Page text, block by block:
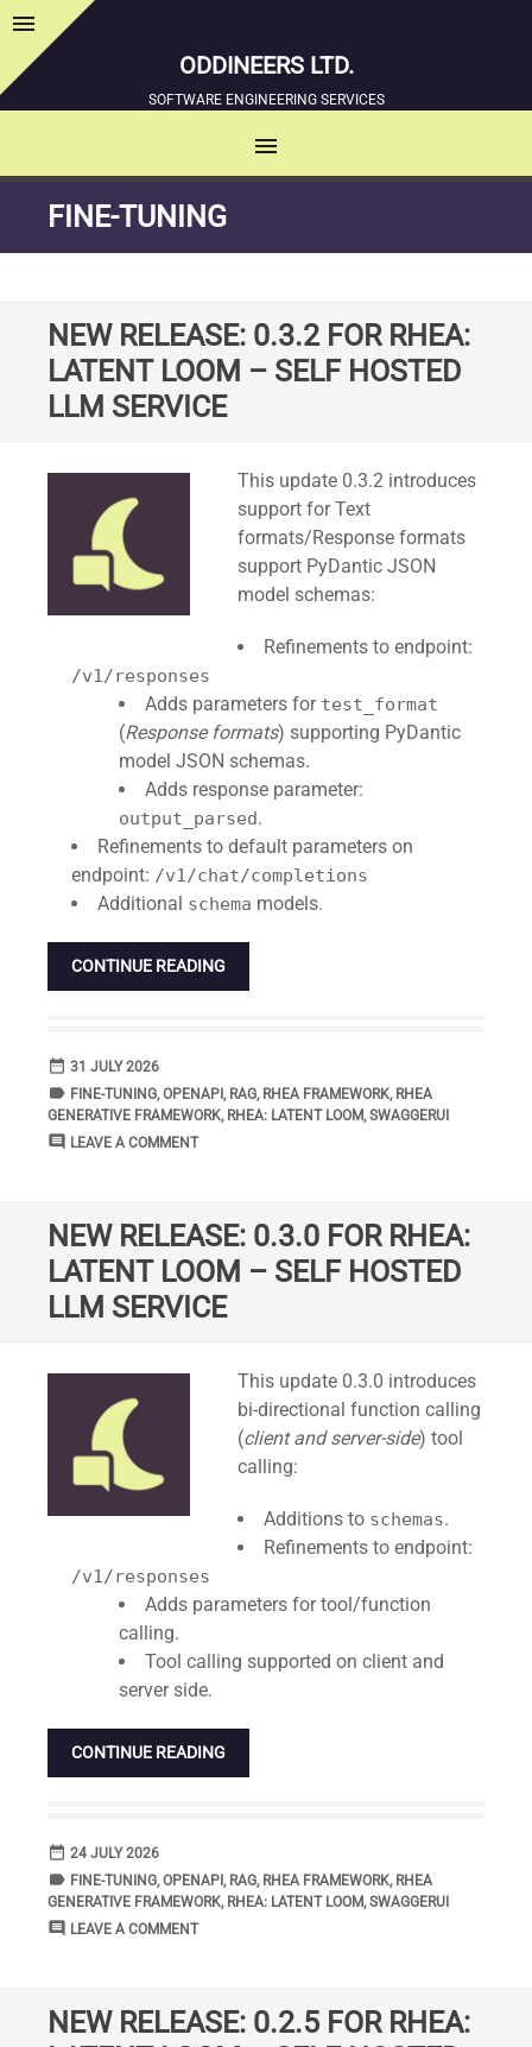
menu Sidebar
ODDINEERS LTD.
SOFTWARE ENGINEERING SERVICES
menu
SKIP
TO
FINE-TUNING
NEW RELEASE: 0.3.2 FOR RHEA:
LATENT LOOM – SELF HOSTED
LLM SERVICE
This update 0.3.2 introduces
support for Text
formats/Response formats
support PyDantic JSON
model schemas:
Refinements to endpoint:
/v1/responses
Adds parameters for test_format
(Response formats) supporting PyDantic
model JSON schemas.
Adds response parameter:
output_parsed.
Refinements to default parameters on
endpoint: /v1/chat/completions
Additional schema models.
CONTINUE READING
date_range DATE
31 JULY 2026
label TAGS
FINE-TUNING,OPENAPI , RAG, RHEA FRAMEWORK, RHEA
GENERATIVE FRAMEWORK, RHEA: LATENT LOOM,SWAGGERUI
comment COMMENTS
LEAVE A COMMENT
NEW RELEASE: 0.3.0 FOR RHEA:
LATENT LOOM – SELF HOSTED
LLM SERVICE
This update 0.3.0 introduces
bi-directional function calling
(client and server-side) tool
calling:
Additions to schemas.
Refinements to endpoint:
/v1/responses
Adds parameters for tool/function
calling.
Tool calling supported on client and
server side.
CONTINUE READING
date_range DATE
24 JULY 2026
label TAGS
FINE-TUNING,OPENAPI , RAG, RHEA FRAMEWORK, RHEA
GENERATIVE FRAMEWORK, RHEA: LATENT LOOM,SWAGGERUI
comment COMMENTS
LEAVE A COMMENT
NEW RELEASE: 0.2.5 FOR RHEA: